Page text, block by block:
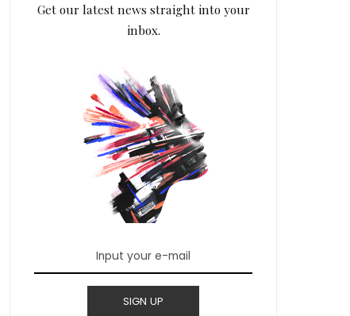
Get our latest news straight into your
inbox.
SIGN UP